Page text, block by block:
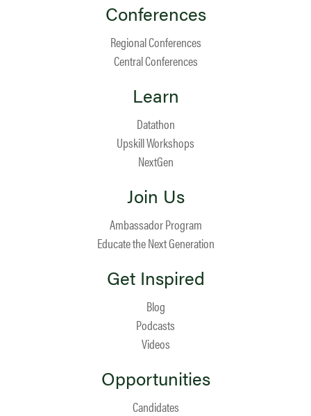
Conferences
Regional Conferences
Central Conferences
Learn
Datathon
Upskill Workshops
NextGen
Join Us
Ambassador Program
Educate the Next Generation
Get Inspired
Blog
Podcasts
Videos
Opportunities
Candidates